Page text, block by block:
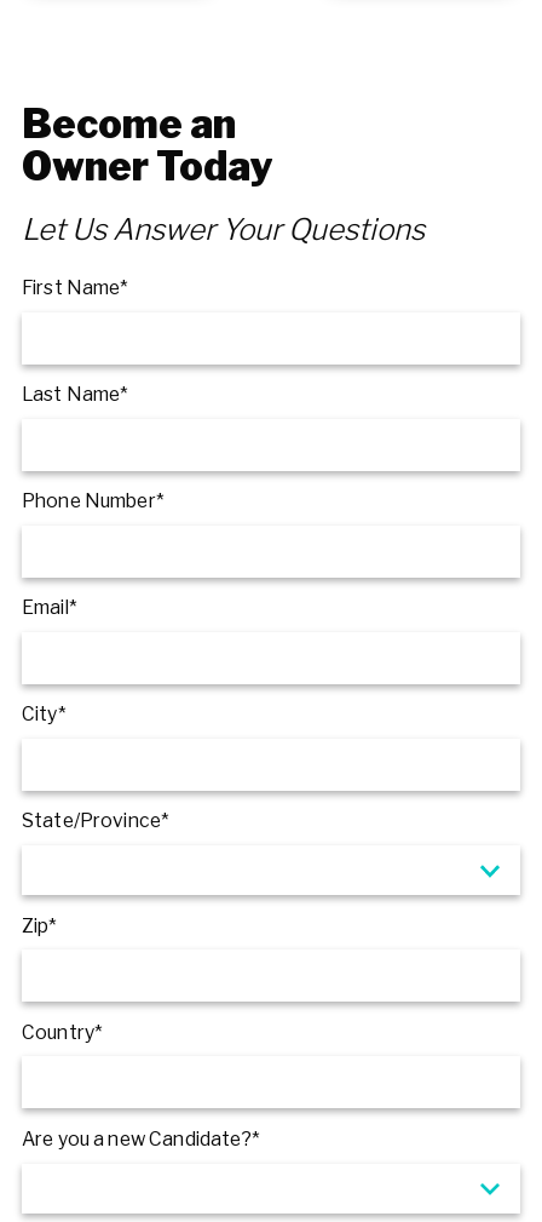
Become an
Owner Today
Let Us Answer Your Questions
First Name*
Last Name*
Phone Number*
Email*
City*
State/Province*
Zip*
Country*
Are you a new Candidate?*